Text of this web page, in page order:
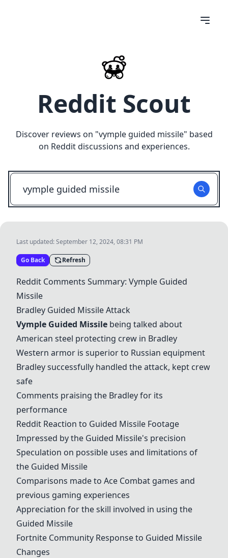
Reddit Scout
Discover reviews on "vymple guided missile" based
on Reddit discussions and experiences.
Last updated:September 12, 2024, 08:31 PM
Go Back Refresh
Reddit Comments Summary: Vymple Guided
Missile
Bradley Guided MissileAttack
Vymple Guided Missile being talked about
American steel protecting crew in Bradley
Western armor is superior to Russian equipment
Bradley successfully handled the attack, kept crew
safe
Comments praising the Bradley for its
performance
Reddit Reaction to Guided Missile Footage
Impressed by the Guided Missile's precision
Speculation on possible uses and limitations of
the Guided Missile
Comparisons made to Ace Combat games and
previous gaming experiences
Appreciation for the skill involved in using the
Guided Missile
Fortnite Community Response to Guided Missile
Changes